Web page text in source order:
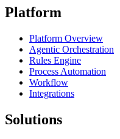
Platform
Platform Overview
Agentic Orchestration
Rules Engine
Process Automation
Workflow
Integrations
Solutions